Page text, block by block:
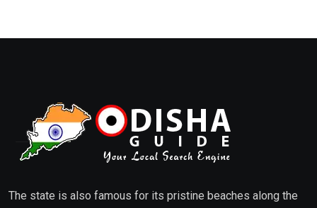
The state is also famous for its pristine beaches along the